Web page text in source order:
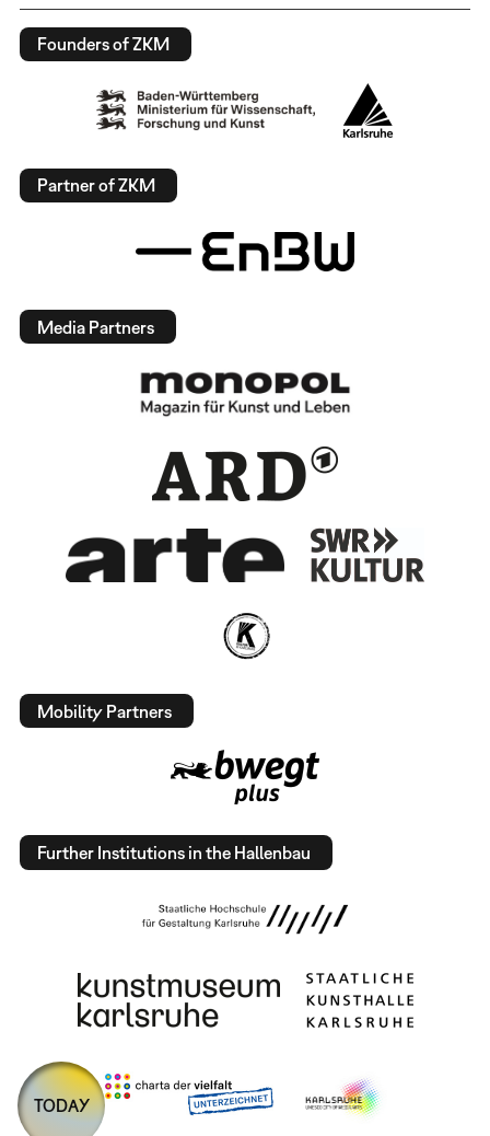
Founders of ZKM
Partner of ZKM
Media Partners
Mobility Partners
Further Institutions in the Hallenbau
TODAY